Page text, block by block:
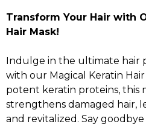
Transform Your Hair with
Hair Mask!
Indulge in the ultimate hair
with our Magical Keratin
potent keratin proteins, this
strengthens damaged hair,
and revitalized. Say